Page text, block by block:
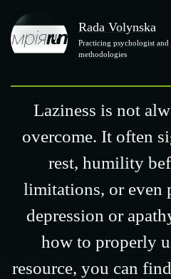
Rada Volynska
Practicing psychologist
methodologies
Laziness is not
overcome. It often
rest, humility
limitations, or even
depression or
how to properly
resource, you can